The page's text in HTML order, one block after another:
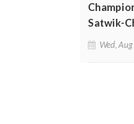
Satwik-
Wed,